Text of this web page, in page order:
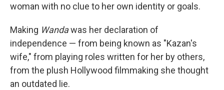
woman with no clue to her own identity or goals.
Making Wandawas her declaration of
independence — from being known as "Kazan's
wife," from playing roles written for her by others,
from the plush Hollywood filmmaking she thought
an outdated lie.